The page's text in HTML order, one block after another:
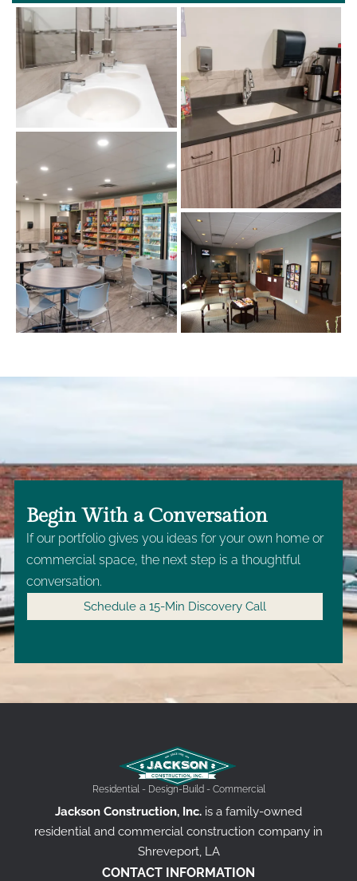
Begin With a Conversation
If our portfolio gives you ideas for your own home or
commercial space, the next step is a thoughtful
conversation.
Schedule a 15-Min Discovery Call
Residential - Design-Build - Commercial
Jackson Construction, Inc. is a family-owned
residential and commercial construction company in
Shreveport, LA
CONTACT INFORMATION